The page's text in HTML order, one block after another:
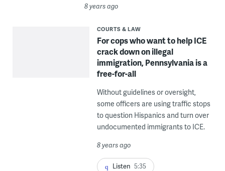
8 years ago
COURTS & LAW
For cops who want to help ICE
crack down on illegal
immigration, Pennsylvania is a
free-for-all
Without guidelines or oversight,
some officers are using traffic stops
to question Hispanics and turn over
undocumented immigrants to ICE.
8 years ago
Listen 5:35